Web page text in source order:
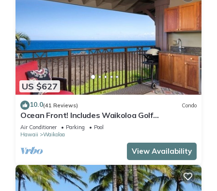
US $627
10.0(41 Reviews) Condo
Ocean Front! Includes Waikoloa Golf
Membership Benefits. Halii Kai 13A
Air Conditioner Parking
Pool
Hawaii
Waikoloa
View Availability